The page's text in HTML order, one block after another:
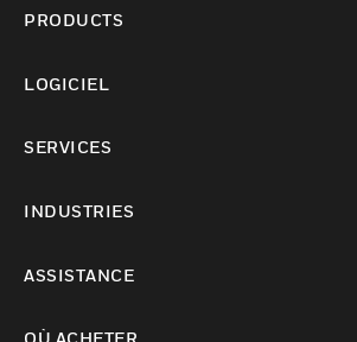
PRODUCTS
LOGICIEL
SERVICES
INDUSTRIES
ASSISTANCE